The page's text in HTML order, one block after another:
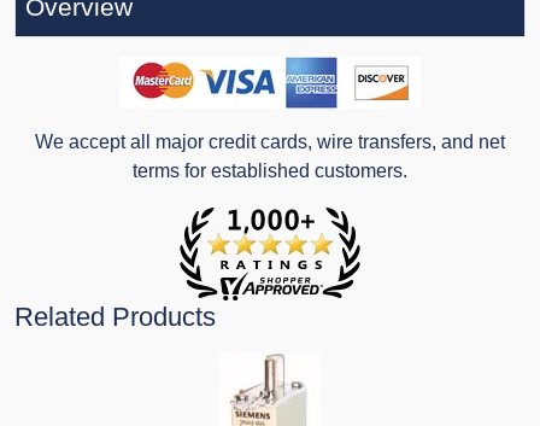
Overview
We accept all major credit cards, wire transfers, and net
terms for established customers.
Related Products